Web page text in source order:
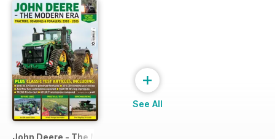
John Deere - The Modern Era
+
See All